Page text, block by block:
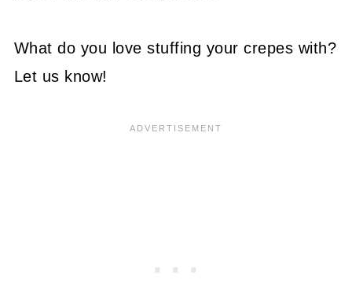
What do you love stuffing your crepes with?
Let us know!